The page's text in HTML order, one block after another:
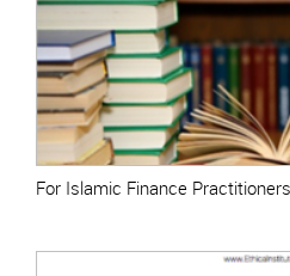
For Islamic Finance